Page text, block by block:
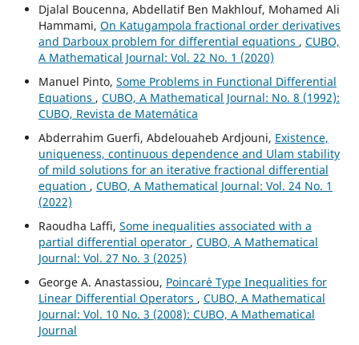
Djalal Boucenna, Abdellatif Ben Makhlouf, Mohamed Ali
Hammami, On Katugampola fractional order derivatives
and Darboux problem for differential equations , CUBO,
A Mathematical Journal: Vol. 22 No. 1 (2020)
Manuel Pinto, Some Problems in Functional Differential
Equations , CUBO, A Mathematical Journal: No. 8 (1992):
CUBO, Revista de Matemática
Abderrahim Guerfi, Abdelouaheb Ardjouni, Existence,
uniqueness, continuous dependence and Ulam stability
of mild solutions for an iterative fractional differential
equation , CUBO, A Mathematical Journal: Vol. 24 No. 1
(2022)
Raoudha Laffi, Some inequalities associated with a
partial differential operator , CUBO, A Mathematical
Journal: Vol. 27 No. 3 (2025)
George A. Anastassiou, Poincar´e Type Inequalities for
Linear Differential Operators , CUBO, A Mathematical
Journal: Vol. 10 No. 3 (2008): CUBO, A Mathematical
Journal